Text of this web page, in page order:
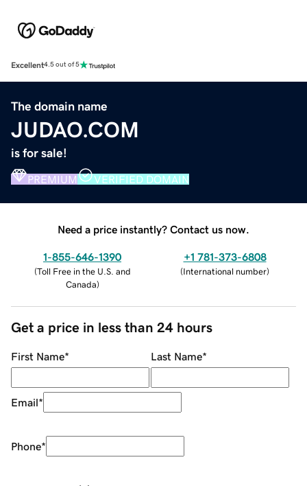
Excellent4.5 out of 5
The domain name
JUDAO.COM
is for sale!
PREMIUM VERIFIED DOMAIN
Need a price instantly? Contact us now.
1-855-646-1390
(Toll Free in the U.S. and
Canada)
+1 781-373-6808
(International number)
Get a price in less than 24 hours
First Name* Last Name*
Email*
Phone*